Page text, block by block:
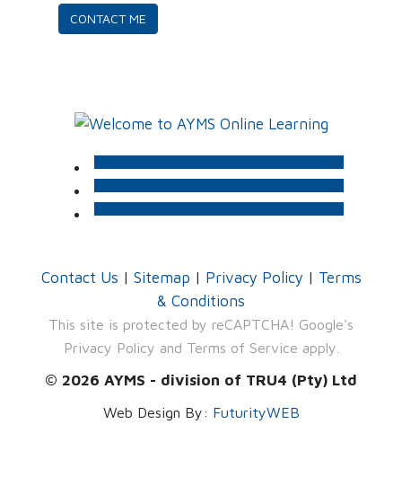
Contact Us | Sitemap | Privacy Policy | Terms
& Conditions
This site is protected by reCAPTCHA! Google's
Privacy Policy and Terms of Service apply.
© 2026 AYMS - division of TRU4 (Pty) Ltd
Web Design By: FuturityWEB